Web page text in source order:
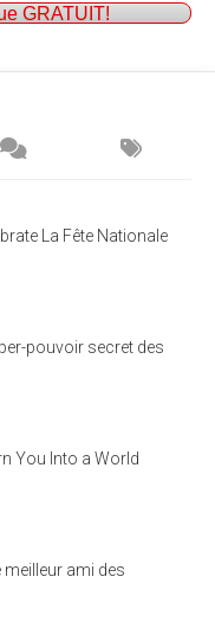
GRATUIT!
La Fête Nationale
pouvoir secret des
You Into a World
ami des